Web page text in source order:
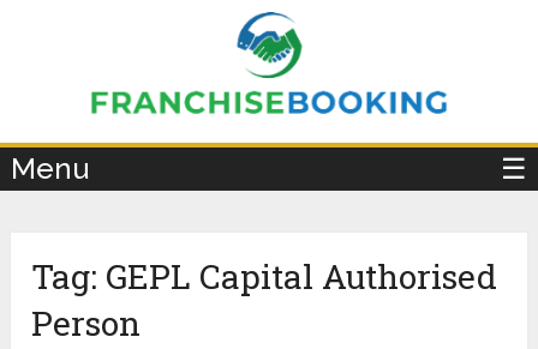
Menu ☰
Tag: GEPL Capital Authorised
Person